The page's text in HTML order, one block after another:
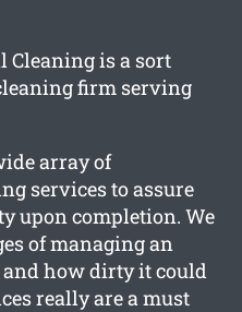
Cleaning is a sort
firm serving
array of
services to assure
upon completion. We
of managing an
how dirty it could
really are a must